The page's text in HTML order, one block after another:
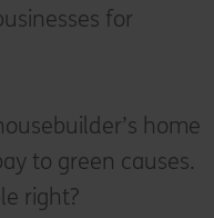
for
home
to green causes.
right?